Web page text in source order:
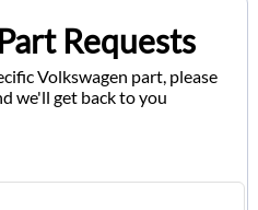
Requests
Volkswagen part, please
we'll get back to you